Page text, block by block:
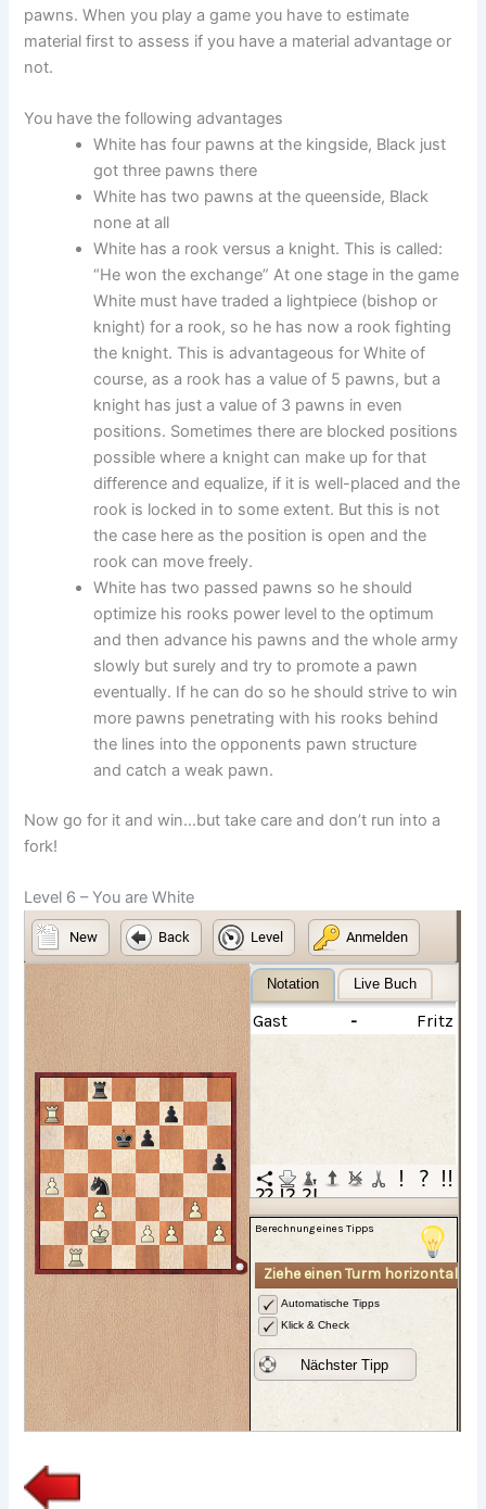
pawns. When you play a game you have to estimate
material first to assess if you have a material advantage or
not.
You have the following advantages
White has four pawns at the kingside, Black just
got three pawns there
White has two pawns at the queenside, Black
none at all
White has a rook versus a knight. This is called:
“He won the exchange” At one stage in the game
White must have traded a lightpiece (bishop or
knight) for a rook, so he has now a rook fighting
the knight. This is advantageous for White of
course, as a rook has a value of 5 pawns, but a
knight has just a value of 3 pawns in even
positions. Sometimes there are blocked positions
possible where a knight can make up for that
difference and equalize, if it is well-placed and the
rook is locked in to some extent. But this is not
the case here as the position is open and the
rook can move freely.
White has two passed pawns so he should
optimize his rooks power level to the optimum
and then advance his pawns and the whole army
slowly but surely and try to promote a pawn
eventually. If he can do so he should strive to win
more pawns penetrating with his rooks behind
the lines into the opponents pawn structure
and catch a weak pawn.
Now go for it and win…but take care and don’t run into a
fork!
Level 6 – You are White